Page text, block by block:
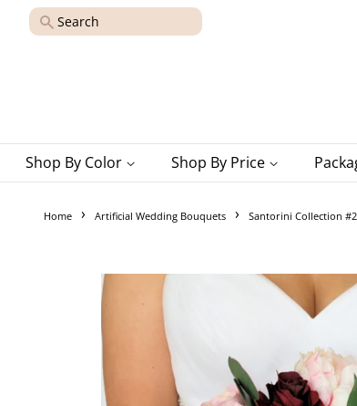
Search
Shop By Color Shop By Price
Home › Artificial Wedding Bouquets › Santorini Collection